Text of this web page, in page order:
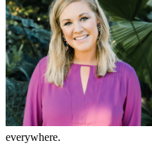
everywhere.